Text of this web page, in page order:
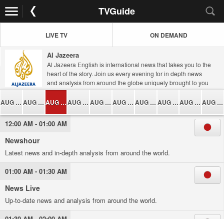
TVGuide
LIVE TV ON DEMAND
Al Jazeera
Al Jazeera English is international news that takes you to the
heart of the story. Join us every evening for in depth news
and analysis from around the globe uniquely brought to you
from inside the Middle East, London and Washington DC. A
wealth of diverse programming will take you closer to global
and challenge your perceptions.
AUG 06 AUG 07 AUG 08 AUG 09 AUG 10 AUG 11 AUG 12 AUG 13 AUG 14 AUG 15
12:00 AM - 01:00 AM
Newshour
Latest news and in-depth analysis from around the world.
01:00 AM - 01:30 AM
News Live
Up-to-date news and analysis from around the world.